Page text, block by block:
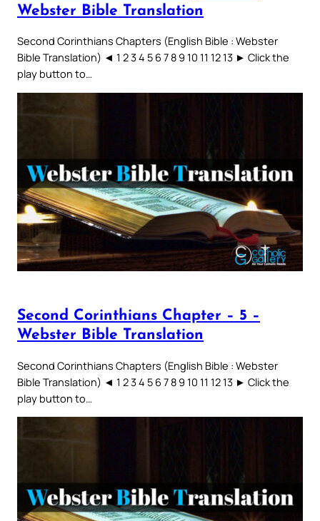
Webster Bible Translation
Second Corinthians Chapters (English Bible : Webster
Bible Translation) ◄ 1 2 3 4 5 6 7 8 9 10 11 12 13 ► Click the
play button to…
Second Corinthians Chapter – 5 –
Webster Bible Translation
Second Corinthians Chapters (English Bible : Webster
Bible Translation) ◄ 1 2 3 4 5 6 7 8 9 10 11 12 13 ► Click the
play button to…